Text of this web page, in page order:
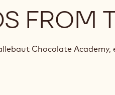
FROM
Chocolate